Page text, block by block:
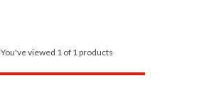
You've viewed 1 of 1 products